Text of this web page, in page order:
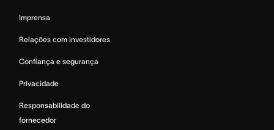
Imprensa
Relações com investidores
Confiança e segurança
Privacidade
Responsabilidade do
fornecedor